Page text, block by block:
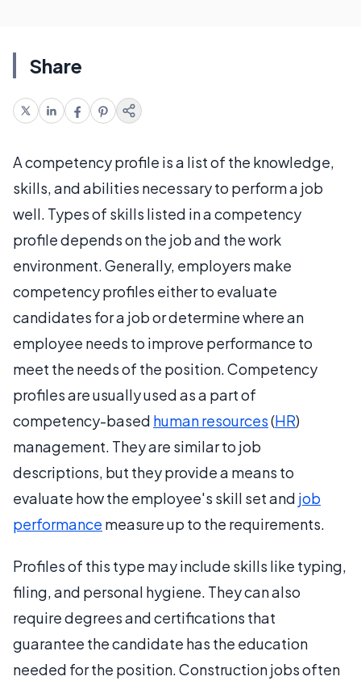
Share
A competency profile is a list of the knowledge,
skills, and abilities necessary to perform a job
well. Types of skills listed in a competency
profile depends on the job and the work
environment. Generally, employers make
competency profiles either to evaluate
candidates for a job or determine where an
employee needs to improve performance to
meet the needs of the position. Competency
profiles are usually used as a part of
competency-based human resources(HR)
management. They are similar to job
descriptions, but they provide a means to
evaluate how the employee's skill set and job
performance measure up to the requirements.
Profiles of this type may include skills like typing,
filing, and personal hygiene. They can also
require degrees and certifications that
guarantee the candidate has the education
needed for the position. Construction jobs often